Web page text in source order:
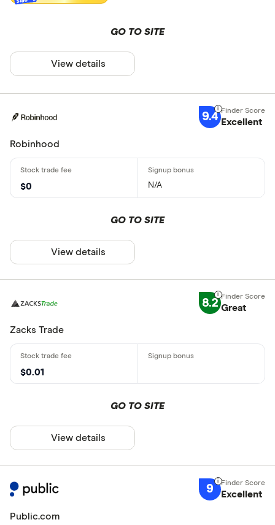
GO TO SITE
View details
9.4 Excellent
Robinhood
$0 N/A
GO TO SITE
View details
8.2 Great
Zacks Trade
$0.01
GO TO SITE
View details
9 Excellent
Public.com